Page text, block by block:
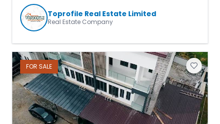
Toprofile Real Estate Limited
Real Estate Company
FOR SALE